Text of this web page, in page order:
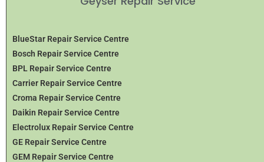
BlueStar Repair Service Centre
Bosch Repair Service Centre
BPL Repair Service Centre
Carrier Repair Service Centre
Croma Repair Service Centre
Daikin Repair Service Centre
Electrolux Repair Service Centre
GE Repair Service Centre
GEM Repair Service Centre